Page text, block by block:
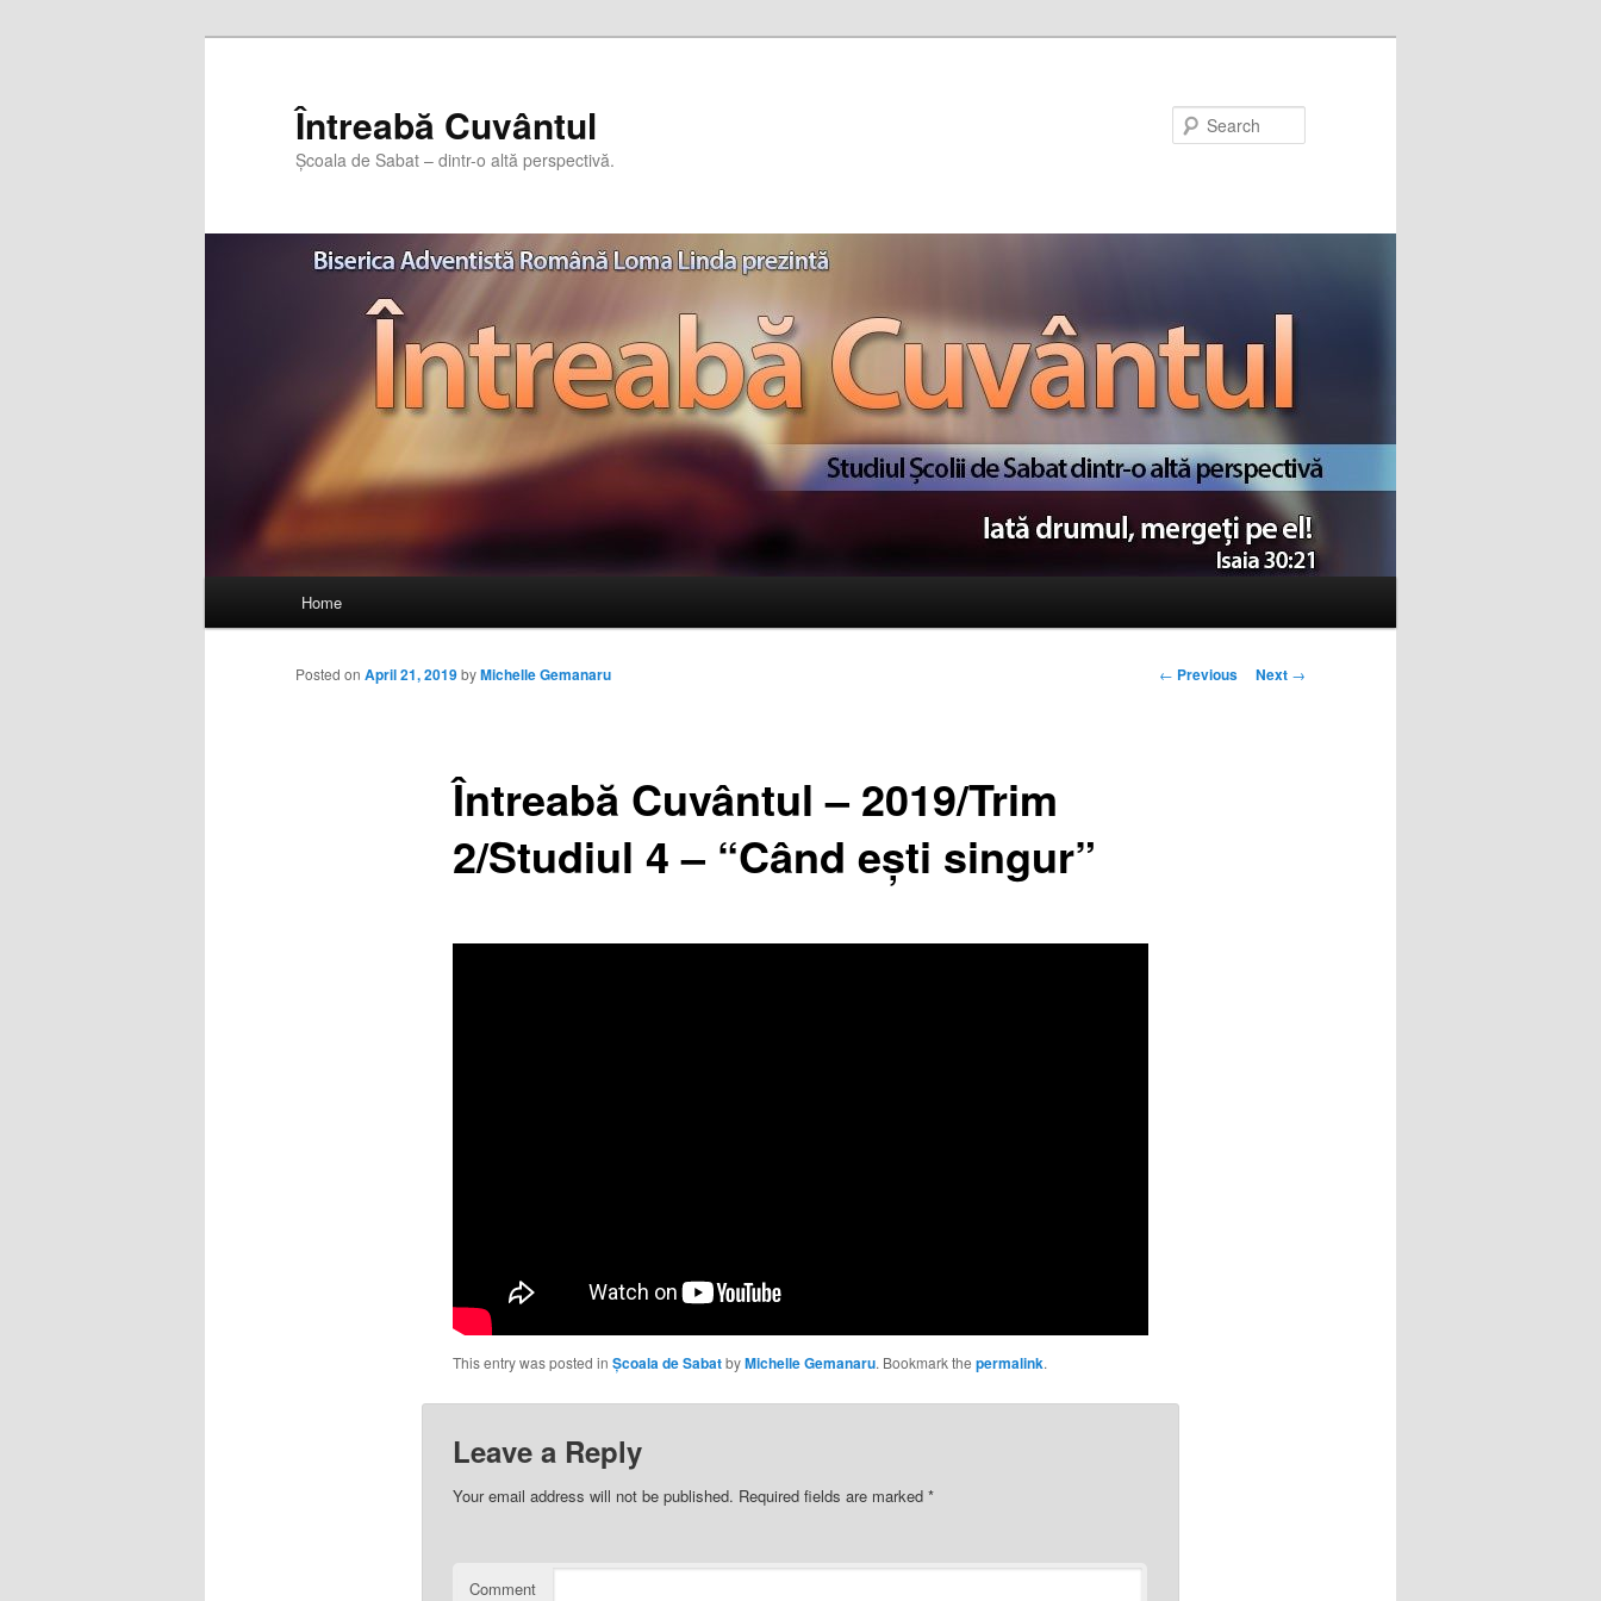
Întreabă Cuvântul
Școala de Sabat – dintr-o altă perspectivă.
Skip
to
Home
Post
← Previous Next →
Întreabă Cuvântul – 2019/Trim
2/Studiul 4 – “Când ești singur”
Posted on April 21, 2019byMichelle Gemanaru
This entry was posted in Școala de SabatbyMichelle Gemanaru. Bookmark the permalink.
Leave a Reply
Your email address will not be published. Required fields are marked *
Comment